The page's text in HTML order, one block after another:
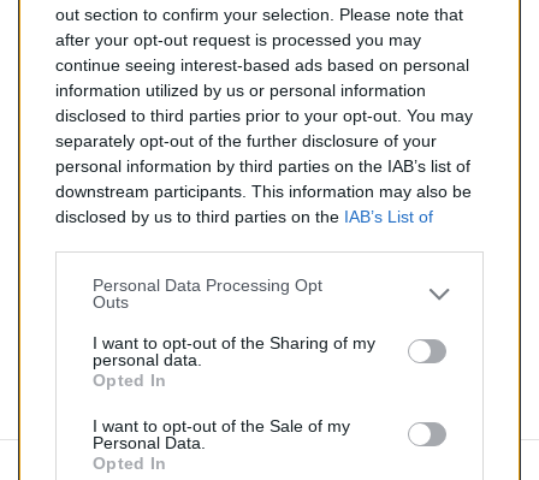
out section to confirm your selection. Please note that
after your opt-out request is processed you may
continue seeing interest-based ads based on personal
information utilized by us or personal information
disclosed to third parties prior to your opt-out. You may
separately opt-out of the further disclosure of your
personal information by third parties on the IAB’s list of
downstream participants. This information may also be
disclosed by us to third parties on the IAB’s List of
Personal Data Processing Opt
Outs
I want to opt-out of the Sharing of my
personal data.
Opted In
I want to opt-out of the Sale of my
Personal Data.
Opted In
Catalyseur pour BMW 325i 2.5 (Essence) de 01/2005 à
08/2007
Quantité
AJOUTER AU PANIER
Commentaires (0)